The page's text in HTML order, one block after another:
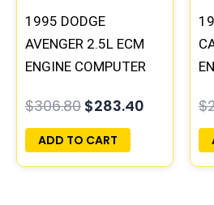
1995 DODGE
AVENGER 2.5L ECM
ENGINE COMPUTER
PROGRAMMED
PLUG&PLAY |
04606058
$306.80 $283.40
ADD TO CART
$